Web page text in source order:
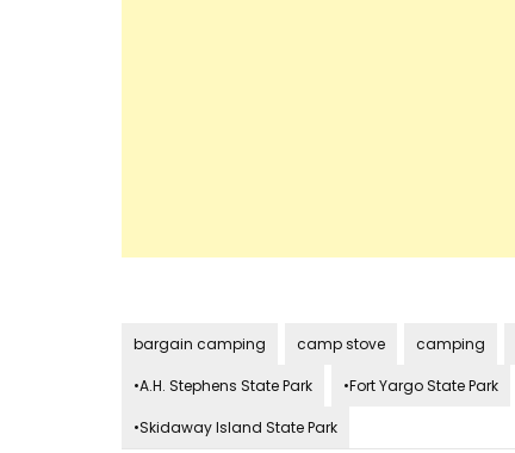
bargain camping camp stove camping
•A.H. Stephens State Park •Fort Yargo State Park
•Skidaway Island State Park